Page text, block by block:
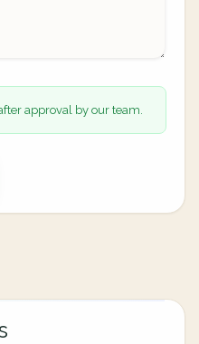
approval by our team.